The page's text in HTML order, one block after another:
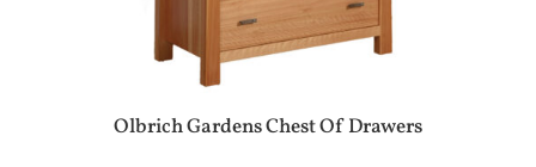
Olbrich Gardens Chest Of Drawers